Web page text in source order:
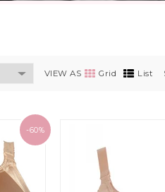
VIEW AS Grid List
-60%